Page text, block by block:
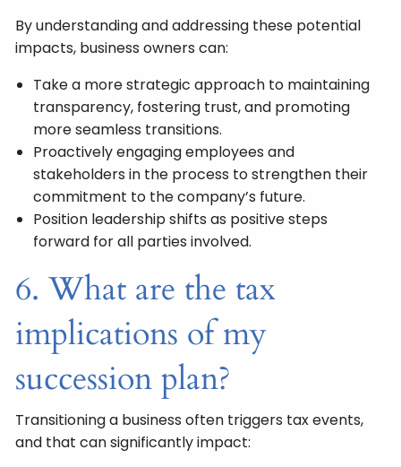
By understanding and addressing these potential
impacts, business owners can:
Take a more strategic approach to maintaining
transparency, fostering trust, and promoting
more seamless transitions.
Proactively engaging employees and
stakeholders in the process to strengthen their
commitment to the company’s future.
Position leadership shifts as positive steps
forward for all parties involved.
6. What are the tax
implications of my
succession plan?
Transitioning a business often triggers tax events,
and that can significantly impact: